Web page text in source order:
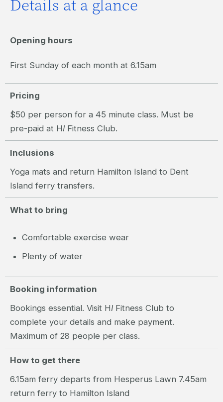
Details at a glance
Opening hours
First Sunday of each month at 6.15am
Pricing
$50 per person for a 45 minute class. Must be
pre-paid at HIFitness Club.
Inclusions
Yoga mats and return Hamilton Island to Dent
Island ferry transfers.
What to bring
Comfortable exercise wear
Plenty of water
Booking information
Bookings essential. Visit HIFitness Club to
complete your details and make payment.
Maximum of 28 people per class.
How to get there
6.15am ferry departs from Hesperus Lawn 7.45am
return ferry to Hamilton Island